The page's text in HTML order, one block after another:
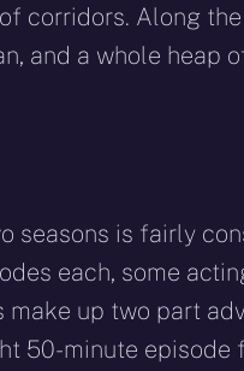
corridors. Along
and a whole heap
seasons is fairly
each, some
up two part
50-minute